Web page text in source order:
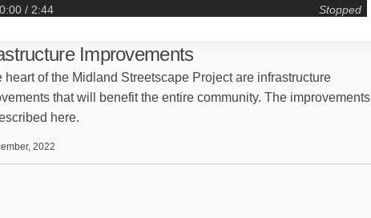
0:00 / 2:44 Stopped
Improvements
heart of the Midland Streetscape Project are infrastructure
that will benefit the entire community. The improvements
here.
2022